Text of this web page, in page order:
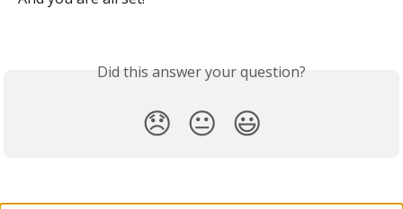
Did this answer your question?
😞 😐 😃